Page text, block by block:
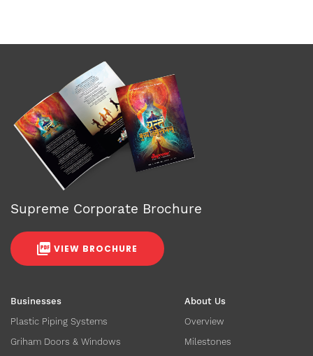
Businesses
Plastic Piping Systems
Griham Doors & Windows
About Us
Overview
Milestones
Supreme Corporate Brochure
VIEW BROCHURE